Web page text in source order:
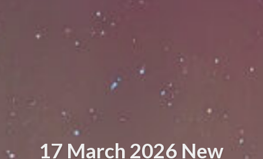
17 March 2026 New